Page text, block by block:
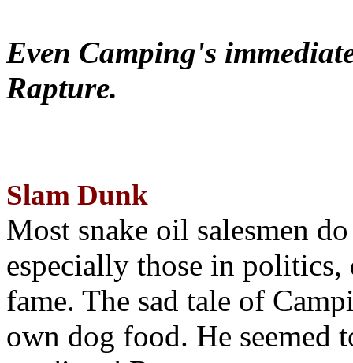
Even Camping's
Rapture.
Slam Dunk
Most snake oil salesmen
especially those in
fame. The sad tale of
own dog food. He seemed